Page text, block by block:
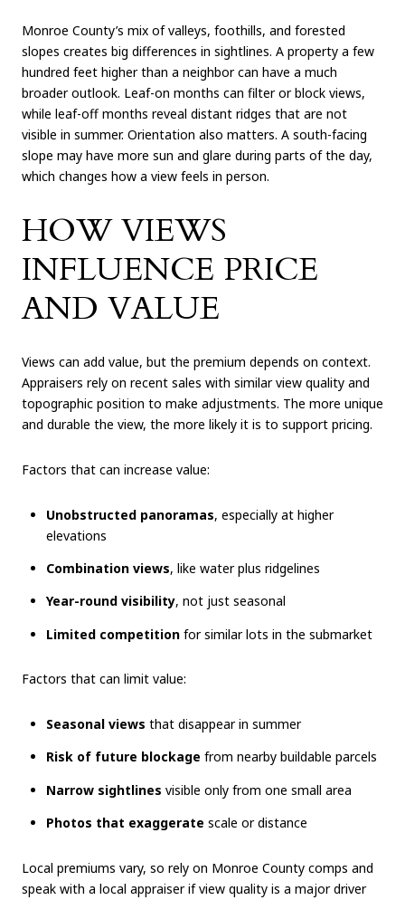
Monroe County’s mix of valleys, foothills, and forested
slopes creates big differences in sightlines. A property a few
hundred feet higher than a neighbor can have a much
broader outlook. Leaf-on months can filter or block views,
while leaf-off months reveal distant ridges that are not
visible in summer. Orientation also matters. A south-facing
slope may have more sun and glare during parts of the day,
which changes how a view feels in person.
HOW VIEWS
INFLUENCE PRICE
AND VALUE
Views can add value, but the premium depends on context.
Appraisers rely on recent sales with similar view quality and
topographic position to make adjustments. The more unique
and durable the view, the more likely it is to support pricing.
Factors that can increase value:
Unobstructed panoramas, especially at higher
elevations
Combination views, like water plus ridgelines
Year-round visibility, not just seasonal
Limited competitionfor similar lots in the submarket
Factors that can limit value:
Seasonal views that disappear in summer
Risk of future blockage from nearby buildable parcels
Narrow sightlines visible only from one small area
Photos that exaggerate scale or distance
Local premiums vary, so rely on Monroe County comps and
speak with a local appraiser if view quality is a major driver